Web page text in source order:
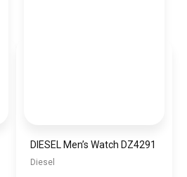
DIESEL Men’s Watch DZ4291
Diesel